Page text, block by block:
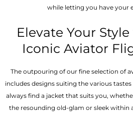
while letting you have your
Elevate Your Style
Iconic Aviator
The outpouring of our fine selection of
includes designs suiting the various
always find a jacket that suits you,
the resounding old-glam or sleek within